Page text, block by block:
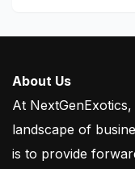
About Us
At
landscape of
is to provide